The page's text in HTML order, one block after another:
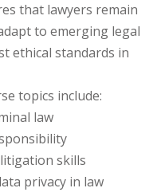
that lawyers remain
to emerging legal
ethical standards in
topics include:
law
skills
privacy in law